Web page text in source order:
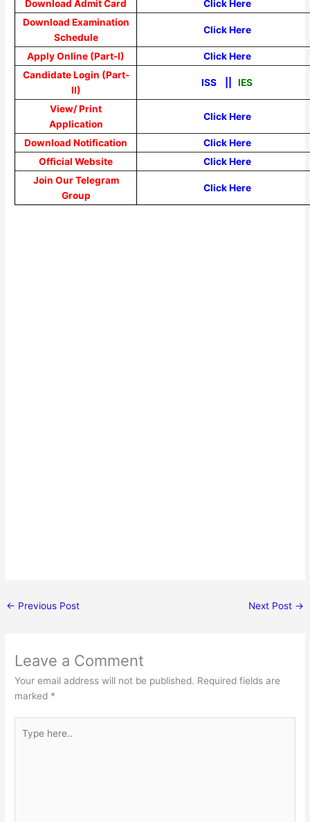
Download Admit Card
Click Here
Download Examination
Schedule
Click Here
Apply Online (Part-I)
Click Here
Candidate Login (Part-
II)
ISS ||IES
View/ Print
Application
Click Here
Download Notification
Click Here
Official Website
Click Here
Join Our Telegram
Group
Click Here
← Previous Post Next Post →
Leave a Comment
Your email address will not be published. Required fields are
marked *
here..